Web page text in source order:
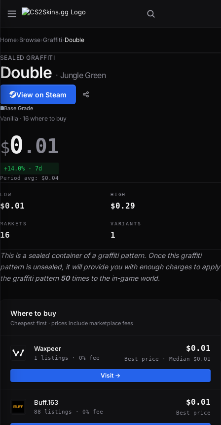
Home›Browse›Graffiti›Double
SEALED GRAFFITI
Double · Jungle Green
View on Steam
Base Grade
This is a sealed container of a graffiti pattern. Once this graffiti
pattern is unsealed, it will provide you with enough charges to apply
the graffiti pattern 50times to the in-game world.
Vanilla · 16 where to buy
$0 .01
+14.0% · 7d
Period avg: $0.04
LOW
$0.01
HIGH
$0.29
MARKETS
16
VARIANTS
1
Where to buy
Cheapest first · prices include marketplace fees
Waxpeer
1 listings · 0% fee
$0.01
Best price · Median $0.01
Visit →
Buff.163
88 listings · 0% fee
$0.01
Best price